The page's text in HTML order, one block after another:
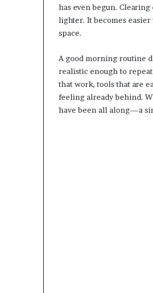
has even begun.
lighter. It becomes
space.
A good morning routine
realistic enough to
that work, tools that are
feeling already behind.
have been all along—a